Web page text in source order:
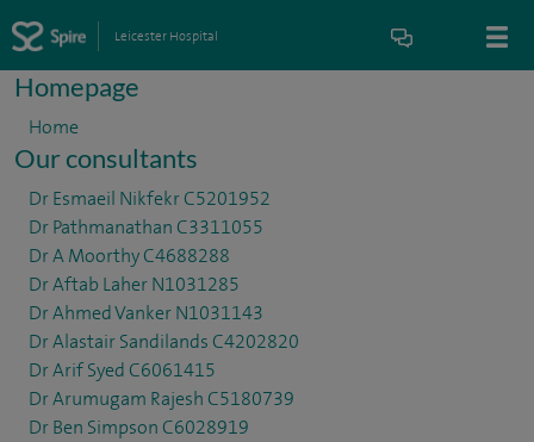
Leicester Hospital
Homepage
Home
Our consultants
Dr Esmaeil Nikfekr C5201952
Dr Pathmanathan C3311055
Dr A Moorthy C4688288
Dr Aftab Laher N1031285
Dr Ahmed Vanker N1031143
Dr Alastair Sandilands C4202820
Dr Arif Syed C6061415
Dr Arumugam Rajesh C5180739
Dr Ben Simpson C6028919